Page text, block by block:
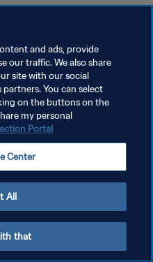
and ads, provide
our traffic. We also share
site with our social
You can select
on the buttons on the
my personal
Portal
Center
All
that